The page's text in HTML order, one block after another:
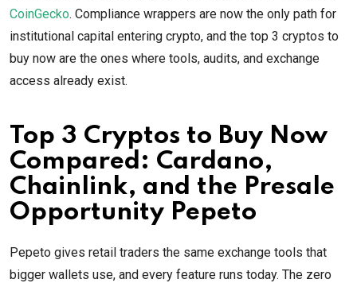
CoinGecko. Compliance wrappers are now the only path for
institutional capital entering crypto, and the top 3 cryptos to
buy now are the ones where tools, audits, and exchange
access already exist.
Top 3 Cryptos to Buy Now
Compared: Cardano,
Chainlink, and the Presale
Opportunity Pepeto
Pepeto gives retail traders the same exchange tools that
bigger wallets use, and every feature runs today. The zero